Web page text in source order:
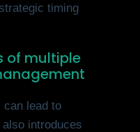
timing
of multiple
can lead to
introduces